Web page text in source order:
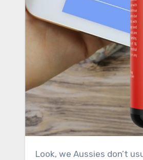
Look, we Aussies don’t usually bang on about this stuff over a beer at the pub, but let’s be real for a sec. Blokes